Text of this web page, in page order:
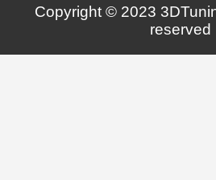
Copyright © 2023
reserved